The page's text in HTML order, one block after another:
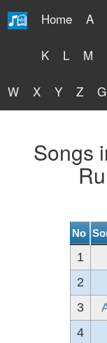
Home A
K L M
W X Y Z
Songs
No
1
2
3
4